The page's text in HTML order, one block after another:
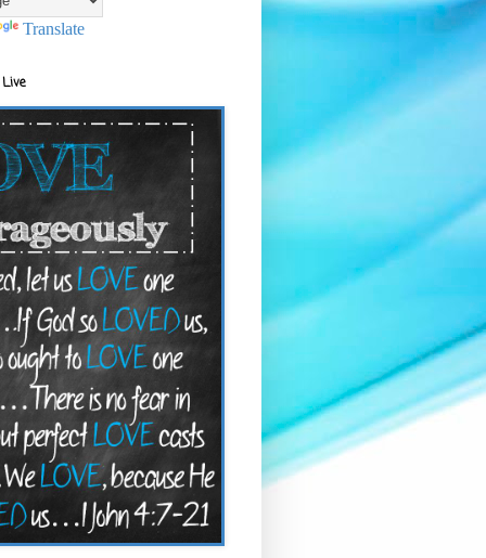
Translate